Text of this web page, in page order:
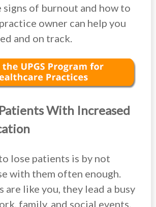
signs of burnout and how to
owner can help you
and on track.
With Increased
lose patients is by not
with them often enough.
are like you, they lead a busy
family, and social events.